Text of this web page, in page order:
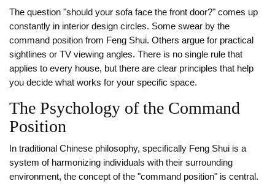
The question "should your sofa face the front door?" comes up
constantly in interior design circles. Some swear by the
command position from Feng Shui. Others argue for practical
sightlines or TV viewing angles. There is no single rule that
applies to every house, but there are clear principles that help
you decide what works for your specific space.
The Psychology of the Command
Position
In traditional Chinese philosophy, specifically Feng Shui is a
system of harmonizing individuals with their surrounding
environment, the concept of the "command position" is central.